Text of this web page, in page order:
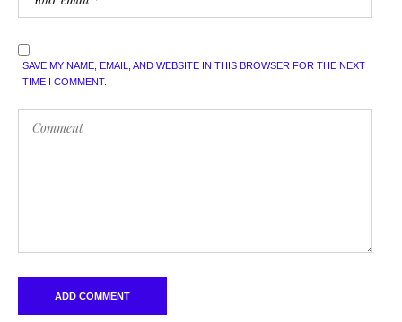
SAVE MY NAME, EMAIL, AND WEBSITE IN THIS BROWSER FOR THE NEXT
TIME I COMMENT.